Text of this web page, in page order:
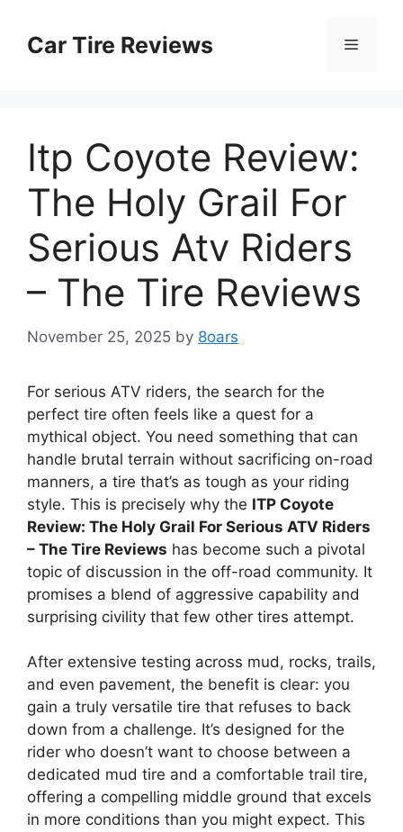
contentCar Tire Reviews Menu
Itp Coyote Review:
The Holy Grail For
Serious Atv Riders
– The Tire Reviews
November 25, 2025 by 8oars
For serious ATV riders, the search for the
perfect tire often feels like a quest for a
mythical object. You need something that can
handle brutal terrain without sacrificing on-road
manners, a tire that’s as tough as your riding
style. This is precisely why the ITP Coyote
Review: The Holy Grail For Serious ATV Riders
– The Tire Reviews has become such a pivotal
topic of discussion in the off-road community. It
promises a blend of aggressive capability and
surprising civility that few other tires attempt.
After extensive testing across mud, rocks, trails,
and even pavement, the benefit is clear: you
gain a truly versatile tire that refuses to back
down from a challenge. It’s designed for the
rider who doesn’t want to choose between a
dedicated mud tire and a comfortable trail tire,
offering a compelling middle ground that excels
in more conditions than you might expect. This